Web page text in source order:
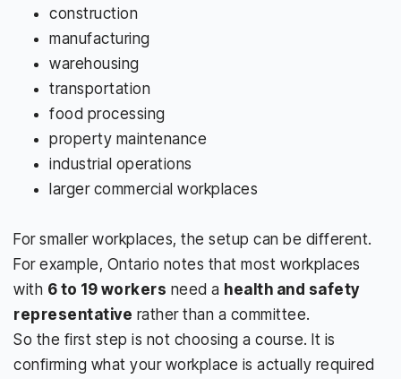
construction
manufacturing
warehousing
transportation
food processing
property maintenance
industrial operations
larger commercial workplaces
For smaller workplaces, the setup can be different.
For example, Ontario notes that most workplaces
with 6 to 19 workers need a health and safety
representative rather than a committee.
So the first step is not choosing a course. It is
confirming what your workplace is actually required